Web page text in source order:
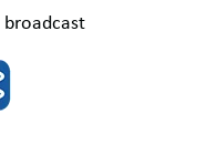
broadcast